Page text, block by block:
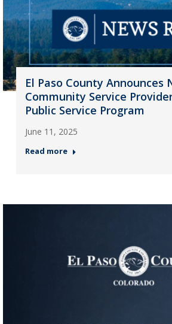
El Paso County Announces
Community Service
Public Service Program
June 11, 2025
Read more